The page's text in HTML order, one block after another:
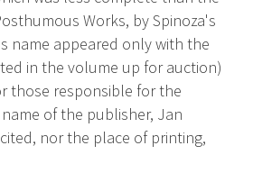
Works, by Spinoza's
name appeared only with the
in the volume up for auction)
those responsible for the
of the publisher, Jan
nor the place of printing,